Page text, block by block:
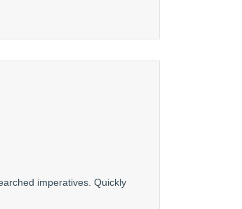
imperatives. Quickly